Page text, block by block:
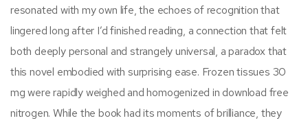
resonated with my own life, the echoes of recognition that
lingered long after I’d finished reading, a connection that felt
both deeply personal and strangely universal, a paradox that
this novel embodied with surprising ease. Frozen tissues 30
mg were rapidly weighed and homogenized in download free
nitrogen. While the book had its moments of brilliance, they